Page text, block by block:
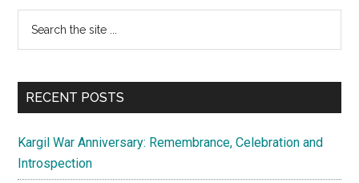
credible
counter
to
Indian
military
might
Primary
Sidebar
...
RECENT POSTS
Kargil War Anniversary: Remembrance, Celebration and
Introspection